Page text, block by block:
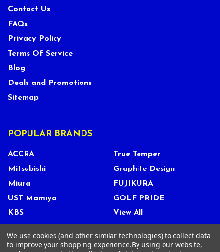
Contact Us
FAQs
Privacy Policy
Terms Of Service
Blog
Deals and Promotions
Sitemap
POPULAR BRANDS
ACCRA
Mitsubishi
Miura
UST Mamiya
KBS
True Temper
Graphite Design
FUJIKURA
GOLF PRIDE
View All
We use cookies (and other similar technologies) to collect data
to improve your shopping experience.By using our website,